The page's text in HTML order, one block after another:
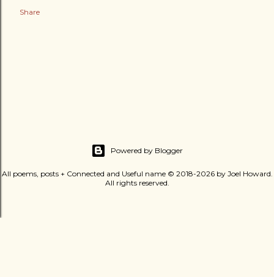
Share
Powered by Blogger
All poems, posts + Connected and Useful name © 2018-2026 by Joel Howard.
All rights reserved.